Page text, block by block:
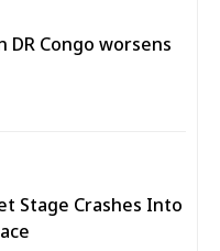
DR Congo worsens
Stage Crashes Into